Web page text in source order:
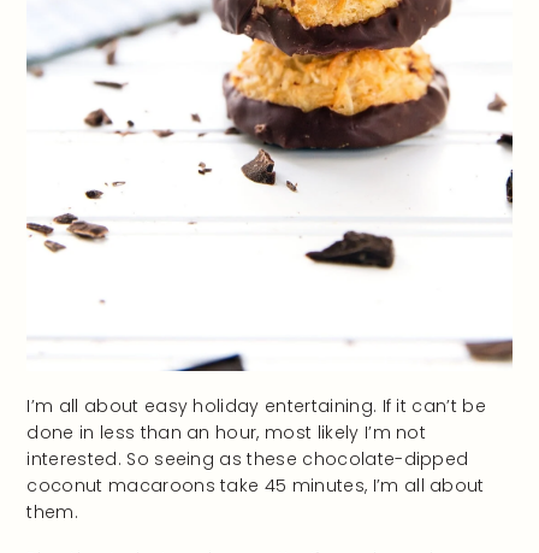
I’m all about easy holiday entertaining. If it can’t be
done in less than an hour, most likely I’m not
interested. So seeing as these chocolate-dipped
coconut macaroons take 45 minutes, I’m all about
them.